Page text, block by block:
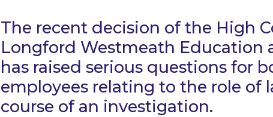
The recent decision of the High
Longford Westmeath Education
has raised serious questions for
employees relating to the role of
course of an investigation.